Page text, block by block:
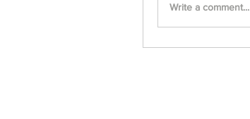
Write a comment...